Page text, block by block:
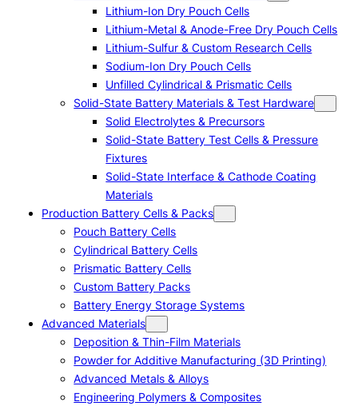
Lithium-Ion Dry Pouch Cells
Lithium-Metal & Anode-Free Dry Pouch Cells
Lithium-Sulfur & Custom Research Cells
Sodium-Ion Dry Pouch Cells
Unfilled Cylindrical & Prismatic Cells
Solid-State Battery Materials & Test Hardware
Solid Electrolytes & Precursors
Solid-State Battery Test Cells & Pressure
Fixtures
Solid-State Interface & Cathode Coating
Materials
Production Battery Cells & Packs
Pouch Battery Cells
Cylindrical Battery Cells
Prismatic Battery Cells
Custom Battery Packs
Battery Energy Storage Systems
Advanced Materials
Deposition & Thin-Film Materials
Powder for Additive Manufacturing (3D Printing)
Advanced Metals & Alloys
Engineering Polymers & Composites